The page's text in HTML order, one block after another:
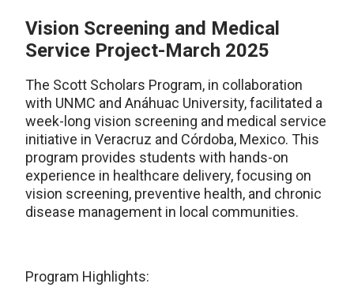
Vision Screening and Medical
Service Project-March 2025
The Scott Scholars Program, in collaboration
with UNMC and Anáhuac University, facilitated a
week-long vision screening and medical service
initiative in Veracruz and Córdoba, Mexico. This
program provides students with hands-on
experience in healthcare delivery, focusing on
vision screening, preventive health, and chronic
disease management in local communities.
Program Highlights: